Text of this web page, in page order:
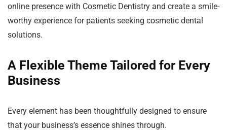
online presence with Cosmetic Dentistry and create a smile-
worthy experience for patients seeking cosmetic dental
solutions.
A Flexible Theme Tailored for Every
Business
Every element has been thoughtfully designed to ensure
that your business’s essence shines through.